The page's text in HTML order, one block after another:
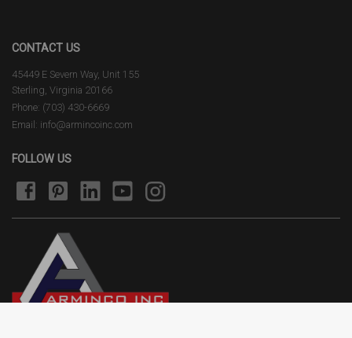
CONTACT US
45449 E Severn Way, Unit 155
Sterling, Virginia 20166
Phone: (703) 430-6669
Email: info@armincoinc.com
FOLLOW US